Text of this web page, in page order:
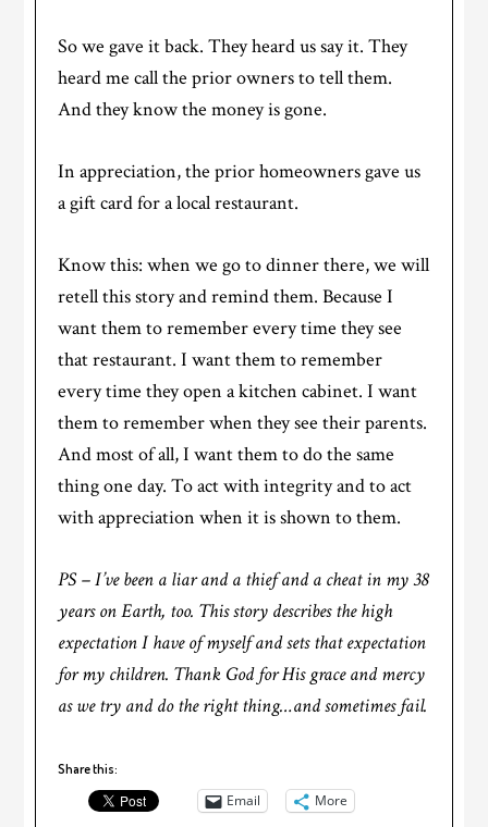
So we gave it back. They heard us say it. They
heard me call the prior owners to tell them.
And they know the money is gone.
In appreciation, the prior homeowners gave us
a gift card for a local restaurant.
Know this: when we go to dinner there, we will
retell this story and remind them. Because I
want them to remember every time they see
that restaurant. I want them to remember
every time they open a kitchen cabinet. I want
them to remember when they see their parents.
And most of all, I want them to do the same
thing one day. To act with integrity and to act
with appreciation when it is shown to them.
PS – I’ve been a liar and a thief and a cheat in my 38
years on Earth, too. This story describes the high
expectation I have of myself and sets that expectation
for my children. Thank God for His grace and mercy
as we try and do the right thing…and sometimes fail.
Share this:
Email More